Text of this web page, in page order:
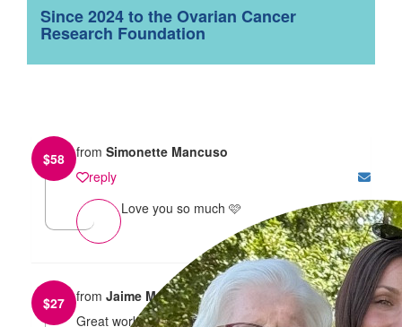
Since 2024 to the Ovarian Cancer
Research Foundation
$58 from Simonette Mancuso
reply
Love you so much 🩷
$27 from Jaime McKenzie
Great work Alahna! Such an amazing cause. Proud